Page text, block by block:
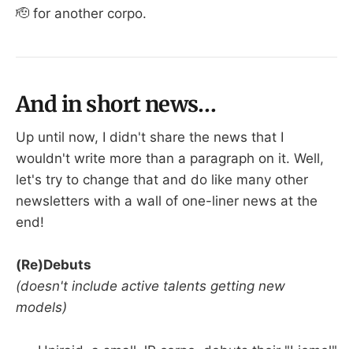
🫡 for another corpo.
And in short news…
Up until now, I didn't share the news that I
wouldn't write more than a paragraph on it. Well,
let's try to change that and do like many other
newsletters with a wall of one-liner news at the
end!
(Re)Debuts
(doesn't include active talents getting new
models)